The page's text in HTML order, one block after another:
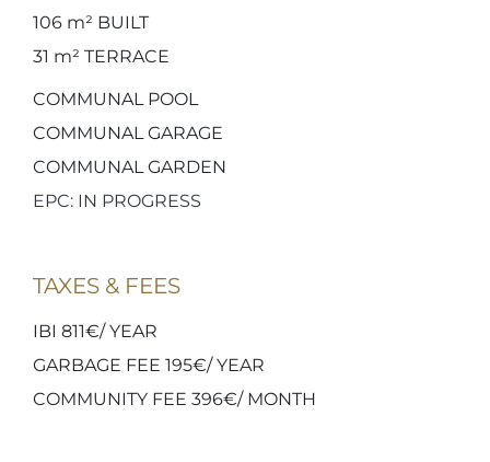
106 m² BUILT
31 m² TERRACE
COMMUNAL POOL
COMMUNAL GARAGE
COMMUNAL GARDEN
EPC: IN PROGRESS
TAXES & FEES
IBI 811€/ YEAR
GARBAGE FEE 195€/ YEAR
COMMUNITY FEE 396€/ MONTH